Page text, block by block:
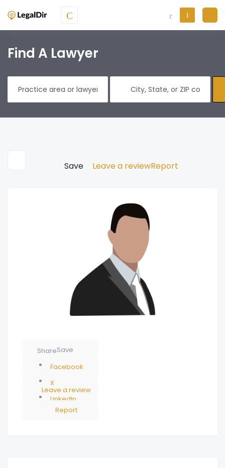
Find A Lawyer
Save Leave a reviewReport
Save
Share
Facebook
X
LinkedIn
Leave a review
Report